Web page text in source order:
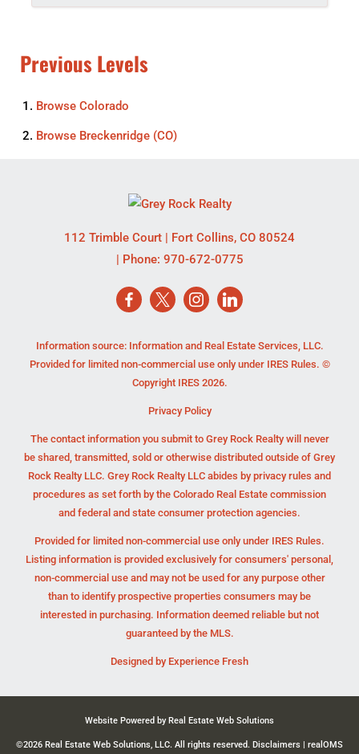
Previous Levels
Browse Colorado
Browse Breckenridge (CO)
112 Trimble Court | Fort Collins, CO 80524
| Phone: 970-672-0775
Information source: Information and Real Estate Services, LLC.
Provided for limited non-commercial use only under IRES Rules. ©
Copyright IRES 2026.
Privacy Policy
The contact information you submit to Grey Rock Realty will never
be shared, transmitted, sold or otherwise distributed outside of Grey
Rock Realty LLC. Grey Rock Realty LLC abides by privacy rules and
procedures as set forth by the Colorado Real Estate commission
and federal and state consumer protection agencies.
Provided for limited non-commercial use only under IRES Rules.
Listing information is provided exclusively for consumers' personal,
non-commercial use and may not be used for any purpose other
than to identify prospective properties consumers may be
interested in purchasing. Information deemed reliable but not
guaranteed by the MLS.
Designed by Experience Fresh
Website Powered by Real Estate Web Solutions
©2026 Real Estate Web Solutions, LLC. All rights reserved. Disclaimers | realOMS